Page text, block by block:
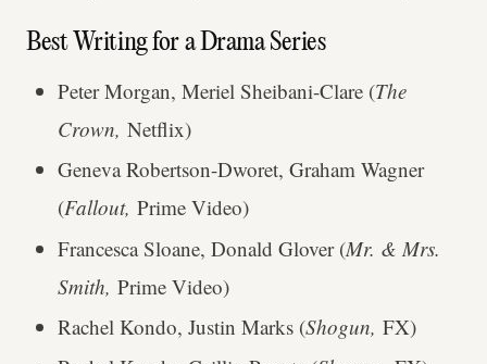
Best Writing for a Drama Series
Peter Morgan, Meriel Sheibani-Clare (The
Crown, Netflix)
Geneva Robertson-Dworet, Graham Wagner
(Fallout, Prime Video)
Francesca Sloane, Donald Glover (Mr. & Mrs.
Smith, Prime Video)
Rachel Kondo, Justin Marks (Shogun, FX)